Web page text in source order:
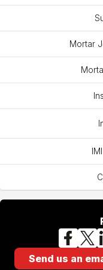
Mortar
Facebook
X
Send us an